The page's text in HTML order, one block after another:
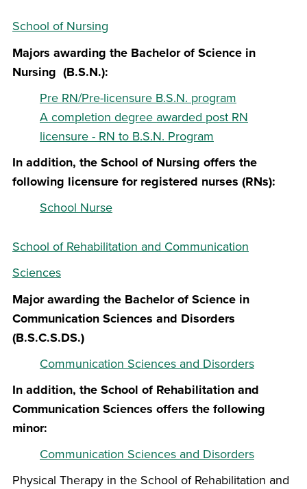
School of Nursing
Majors awarding the Bachelor of Science in
Nursing (B.S.N.):
Pre RN/Pre-licensure B.S.N. program
A completion degree awarded post RN
licensure - RN to B.S.N. Program
In addition, the School of Nursing offers the
following licensure for registered nurses (RNs):
School Nurse
School of Rehabilitation and Communication
Sciences
Major awarding the Bachelor of Science in
Communication Sciences and Disorders
(B.S.C.S.DS.)
Communication Sciences and Disorders
In addition, the School of Rehabilitation and
Communication Sciences offers the following
minor:
Communication Sciences and Disorders
Physical Therapy in the School of Rehabilitation and